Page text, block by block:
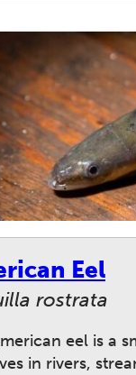
Eel
rostrata
eel is a
in rivers,